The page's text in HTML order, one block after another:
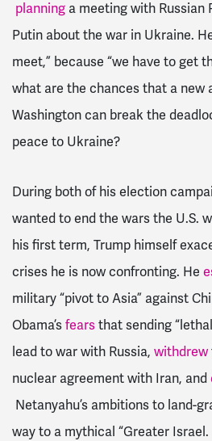
planning a meeting with Russian
Putin about the war in Ukraine.
meet,” because “we have to get
what are the chances that a new
Washington can break the
peace to Ukraine?
During both of his election
wanted to end the wars the U.S.
his first term, Trump himself
crises he is now confronting. He
military “pivot to Asia” against
Obama’sfearsthat sending
lead to war with Russia, withdrew
nuclear agreement with Iran, and
Netanyahu’s ambitions to land-
way to a mythical “Greater Israel.